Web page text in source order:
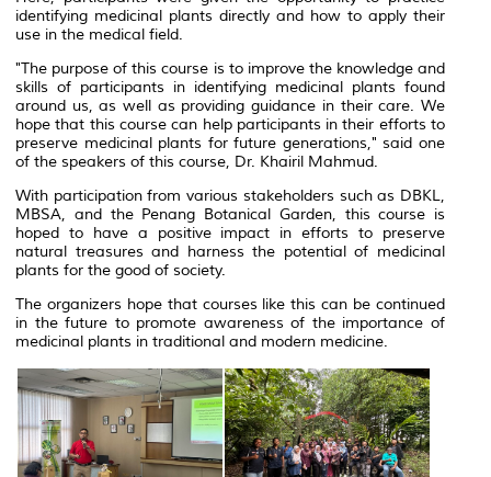
identifying medicinal plants directly and how to apply their
use in the medical field.
"The purpose of this course is to improve the knowledge and
skills of participants in identifying medicinal plants found
around us, as well as providing guidance in their care. We
hope that this course can help participants in their efforts to
preserve medicinal plants for future generations," said one
of the speakers of this course, Dr. Khairil Mahmud.
With participation from various stakeholders such as DBKL,
MBSA, and the Penang Botanical Garden, this course is
hoped to have a positive impact in efforts to preserve
natural treasures and harness the potential of medicinal
plants for the good of society.
The organizers hope that courses like this can be continued
in the future to promote awareness of the importance of
medicinal plants in traditional and modern medicine.